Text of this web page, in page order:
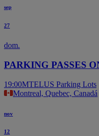
sep
27
dom.
PARKING PASSES
19:00MTELUS Parking Lots
Montreal, Quebec, Canadá
nov
12